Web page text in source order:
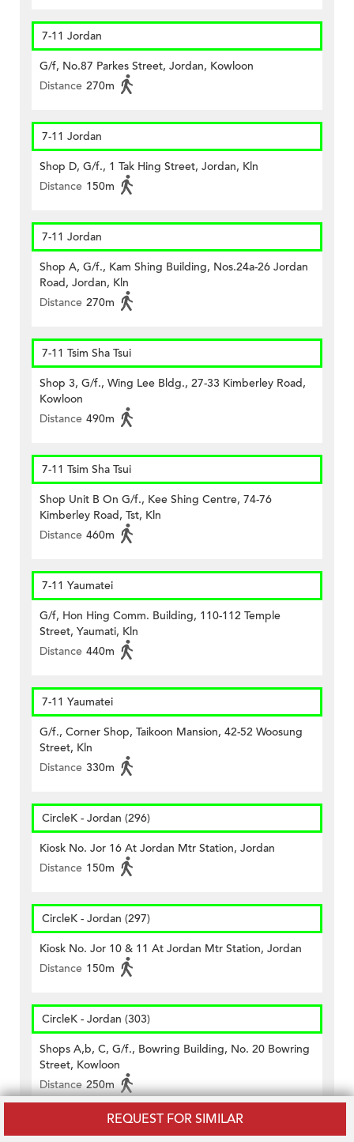
REQUEST FOR SIMILAR
7-11 Jordan
G/f, No.87 Parkes Street, Jordan, Kowloon
Distance 270m
7-11 Jordan
Shop D, G/f., 1 Tak Hing Street, Jordan, Kln
Distance 150m
7-11 Jordan
Shop A, G/f., Kam Shing Building, Nos.24a-26 Jordan
Road, Jordan, Kln
Distance 270m
7-11 Tsim Sha Tsui
Shop 3, G/f., Wing Lee Bldg., 27-33 Kimberley Road,
Kowloon
Distance 490m
7-11 Tsim Sha Tsui
Shop Unit B On G/f., Kee Shing Centre, 74-76
Kimberley Road, Tst, Kln
Distance 460m
7-11 Yaumatei
G/f, Hon Hing Comm. Building, 110-112 Temple
Street, Yaumati, Kln
Distance 440m
7-11 Yaumatei
G/f., Corner Shop, Taikoon Mansion, 42-52 Woosung
Street, Kln
Distance 330m
CircleK - Jordan (296)
Kiosk No. Jor 16 At Jordan Mtr Station, Jordan
Distance 150m
CircleK - Jordan (297)
Kiosk No. Jor 10 & 11 At Jordan Mtr Station, Jordan
Distance 150m
CircleK - Jordan (303)
Shops A,b, C, G/f., Bowring Building, No. 20 Bowring
Street, Kowloon
Distance 250m
CircleK - Jordan (438)